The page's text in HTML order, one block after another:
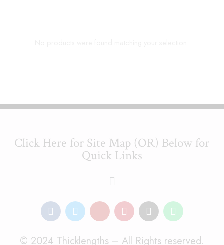
Click Here for Site Map (OR) Below for
Quick Links
© 2024 Thicklengths – All Rights reserved.